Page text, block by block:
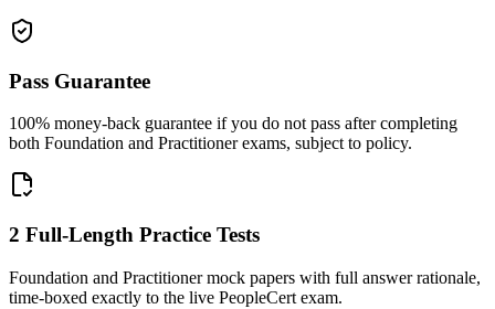
Pass Guarantee
100% money-back guarantee if you do not pass after completing
both Foundation and Practitioner exams, subject to policy.
2 Full-Length Practice Tests
Foundation and Practitioner mock papers with full answer rationale,
time-boxed exactly to the live PeopleCert exam.